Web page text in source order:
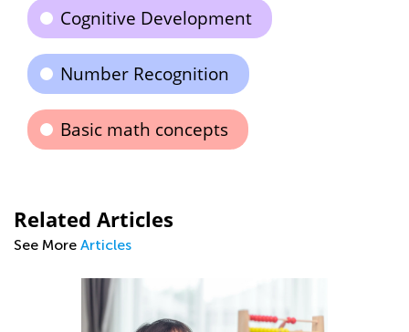
Cognitive Development
Number Recognition
Basic math concepts
Related Articles
See More Articles